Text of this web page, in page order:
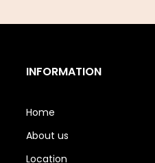
INFORMATION
Home
About us
Location